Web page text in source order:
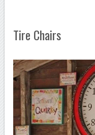
Tire Chairs